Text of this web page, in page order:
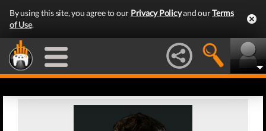
By using this site, you agree to our Privacy Policyand ourTerms
of Use.